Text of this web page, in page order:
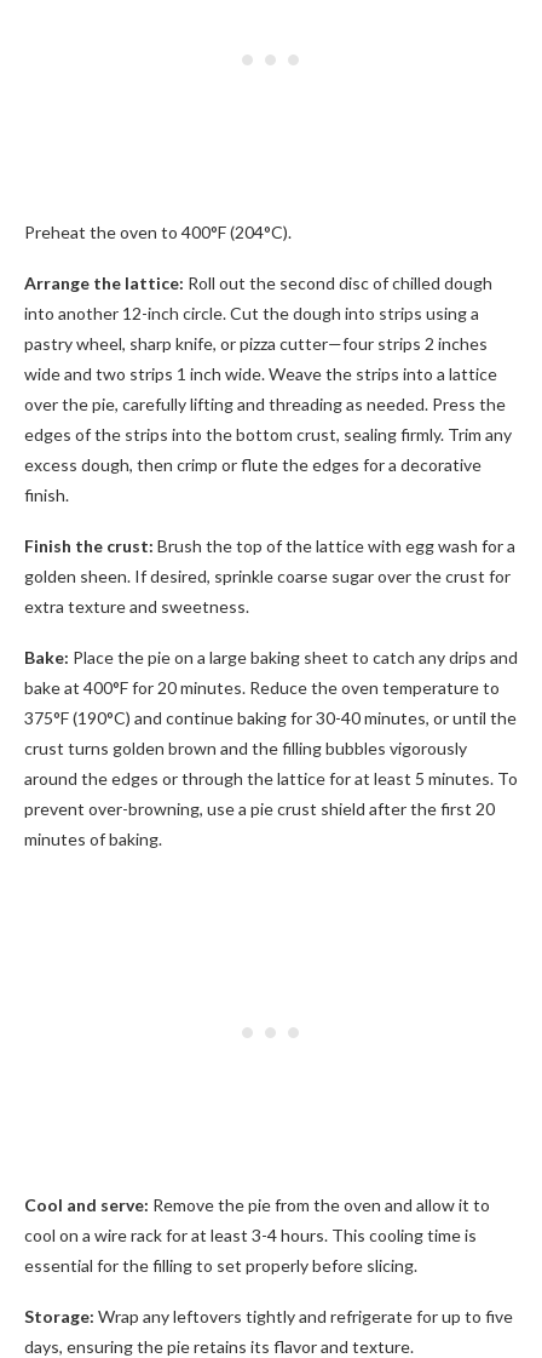
Preheat the oven to 400°F (204°C).
Arrange the lattice: Roll out the second disc of chilled dough
into another 12-inch circle. Cut the dough into strips using a
pastry wheel, sharp knife, or pizza cutter—four strips 2 inches
wide and two strips 1 inch wide. Weave the strips into a lattice
over the pie, carefully lifting and threading as needed. Press the
edges of the strips into the bottom crust, sealing firmly. Trim any
excess dough, then crimp or flute the edges for a decorative
finish.
Finish the crust: Brush the top of the lattice with egg wash for a
golden sheen. If desired, sprinkle coarse sugar over the crust for
extra texture and sweetness.
Bake: Place the pie on a large baking sheet to catch any drips and
bake at 400°F for 20 minutes. Reduce the oven temperature to
375°F (190°C) and continue baking for 30-40 minutes, or until the
crust turns golden brown and the filling bubbles vigorously
around the edges or through the lattice for at least 5 minutes. To
prevent over-browning, use a pie crust shield after the first 20
minutes of baking.
Cool and serve: Remove the pie from the oven and allow it to
cool on a wire rack for at least 3-4 hours. This cooling time is
essential for the filling to set properly before slicing.
Storage: Wrap any leftovers tightly and refrigerate for up to five
days, ensuring the pie retains its flavor and texture.